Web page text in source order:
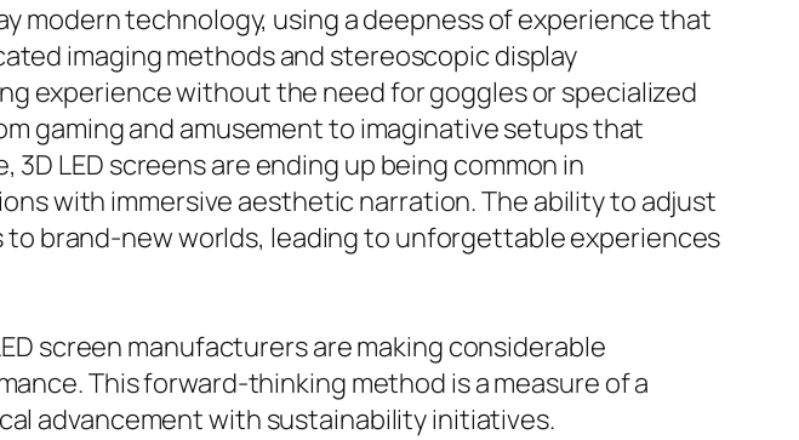
modern technology, using a deepness of experience that
imaging methods and stereoscopic display
experience without the need for goggles or specialized
gaming and amusement to imaginative setups that
LED screens are ending up being common in
with immersive aesthetic narration. The ability to adjust
brand-new worlds, leading to unforgettable experiences
screen manufacturers are making considerable
This forward-thinking method is a measure of a
advancement with sustainability initiatives.